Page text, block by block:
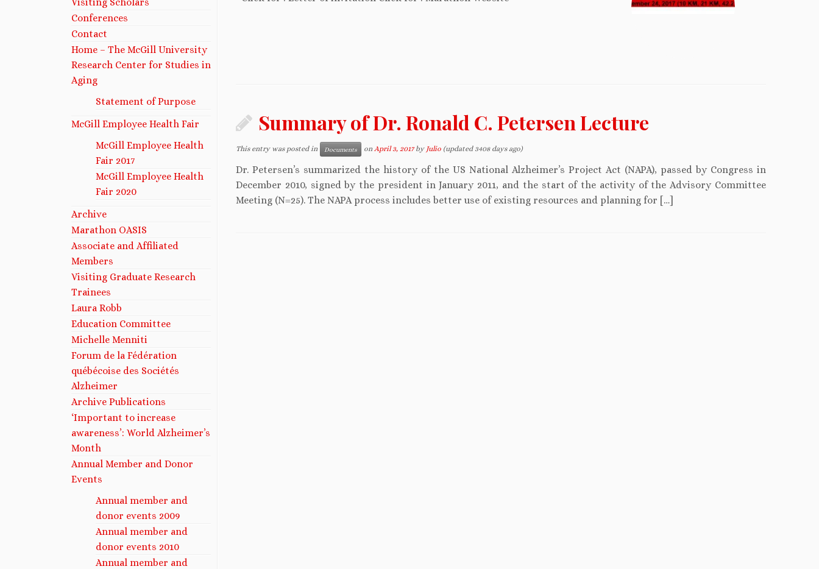
Conferences
Contact
Home – The McGill University
Research Center for Studies in
Aging
Statement of Purpose
McGill Employee Health Fair
McGill Employee Health
Fair 2017
McGill Employee Health
Fair 2020
Archive
Marathon OASIS
Associate and Affiliated
Members
Visiting Graduate Research
Trainees
Laura Robb
Education Committee
Michelle Menniti​
Forum de la Fédération
québécoise des Sociétés
Alzheimer
Archive Publications
‘Important to increase
awareness’: World Alzheimer’s
Month
Annual Member and Donor
Events
Annual member and
donor events 2009
Annual member and
donor events 2010
Annual member and
Summary of Dr. Ronald C. Petersen Lecture
This entry was posted in Documents on April 3, 2017 by Julio (updated 3408 days ago)
Dr. Petersen’s summarized the history of the US National Alzheimer’s Project Act (NAPA), passed by Congress in
December 2010, signed by the president in January 2011, and the start of the activity of the Advisory Committee
Meeting (N=25). The NAPA process includes better use of existing resources and planning for […]